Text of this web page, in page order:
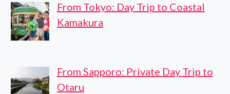
From Tokyo: Day Trip to Coastal
Kamakura
From Sapporo: Private Day Trip to
Otaru